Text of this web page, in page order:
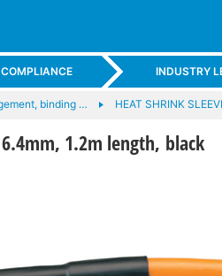
INDUSTRY
binding … HEAT SHRINK
6.4mm, 1.2m length, black